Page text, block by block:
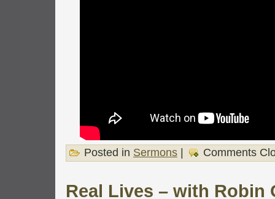
Posted in Sermons | Comments
Real Lives – with Robin